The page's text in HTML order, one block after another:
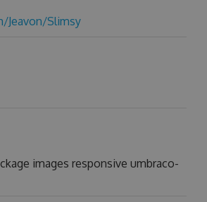
Jeavon/Slimsy
images responsive umbraco-